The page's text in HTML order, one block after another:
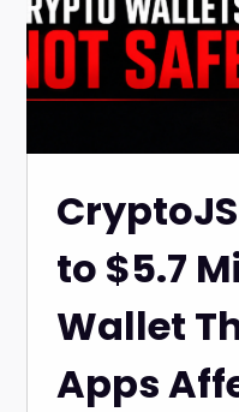
to $5.7
Wallet
Apps